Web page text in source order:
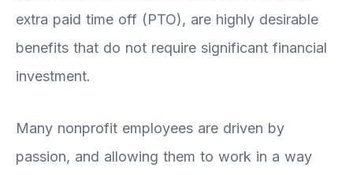
extra paid time off (PTO), are highly desirable
benefits that do not require significant financial
investment.
Many nonprofit employees are driven by
passion, and allowing them to work in a way